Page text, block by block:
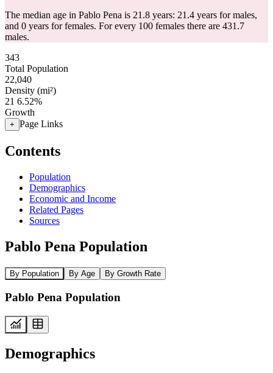
The median age in Pablo Pena is 21.8 years: 21.4 years for males,
and 0 years for females. For every 100 females there are 431.7
males.
343
Total Population
22,040
Density (mi²)
21 6.52%
Growth
+ Page Links
Contents
Population
Demographics
Economic and Income
Related Pages
Sources
Pablo Pena Population
By Population By Age By Growth Rate
Pablo Pena Population
Demographics